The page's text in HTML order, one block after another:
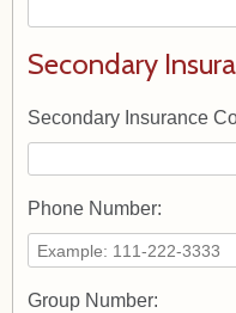
Secondary
Secondary Insurance
Phone Number:
Group Number: